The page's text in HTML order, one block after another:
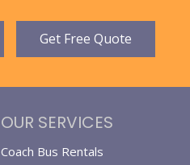
Get Free Quote
OUR SERVICES
Coach Bus Rentals